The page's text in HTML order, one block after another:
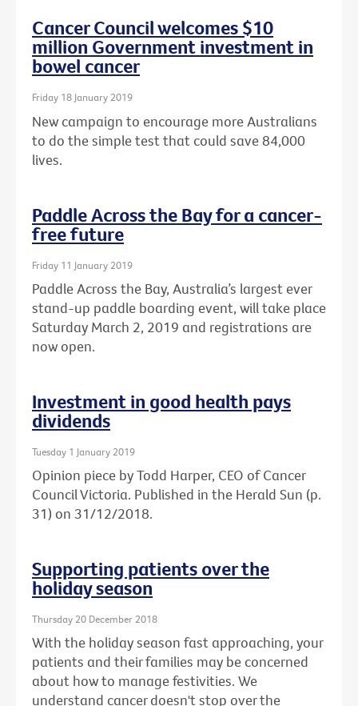
Cancer Council welcomes $10
million Government investment in
bowel cancer
Friday 18 January 2019
New campaign to encourage more Australians
to do the simple test that could save 84,000
lives.
Paddle Across the Bay for a cancer-
free future
Friday 11 January 2019
Paddle Across the Bay, Australia’s largest ever
stand-up paddle boarding event, will take place
Saturday March 2, 2019 and registrations are
now open.
Investment in good health pays
dividends
Tuesday 1 January 2019
Opinion piece by Todd Harper, CEO of Cancer
Council Victoria. Published in the Herald Sun (p.
31) on 31/12/2018.
Supporting patients over the
holiday season
Thursday 20 December 2018
With the holiday season fast approaching, your
patients and their families may be concerned
about how to manage festivities. We
understand cancer doesn't stop over the